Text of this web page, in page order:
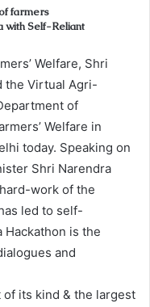
farmers
with Self-Reliant
Welfare, Shri
the Virtual Agri-
of
Welfare in
today. Speaking on
Shri Narendra
work of the
led to self-
is the
and
its kind & the largest